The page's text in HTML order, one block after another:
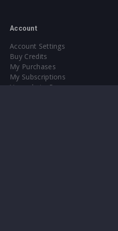
Account
Account Settings
Buy Credits
My Purchases
My Subscriptions
Upgrade to Pro